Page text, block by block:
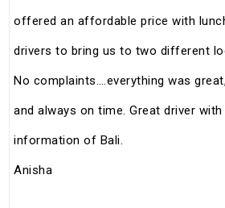
offered an affordable price with
drivers to bring us to two different
No complaints….everything was
and always on time. Great driver
information of Bali.
Anisha